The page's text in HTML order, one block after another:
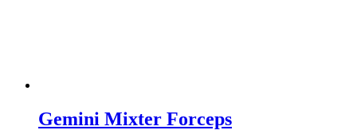
Gemini Mixter Forceps